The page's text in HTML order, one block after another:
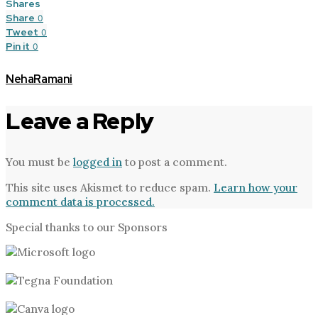
Shares
Share 0
Tweet 0
Pin it 0
NehaRamani
Leave a Reply
You must be logged in to post a comment.
This site uses Akismet to reduce spam. Learn how your
comment data is processed.
Special thanks to our Sponsors